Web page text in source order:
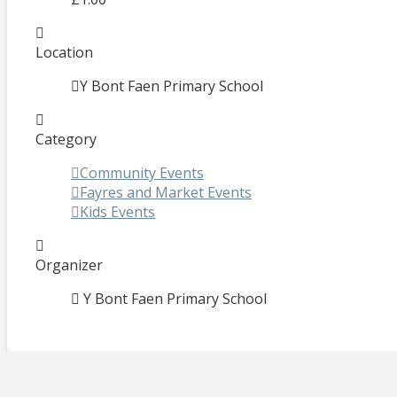
Location
Y Bont Faen Primary School
Category
Community Events
Fayres and Market Events
Kids Events
Organizer
Y Bont Faen Primary School